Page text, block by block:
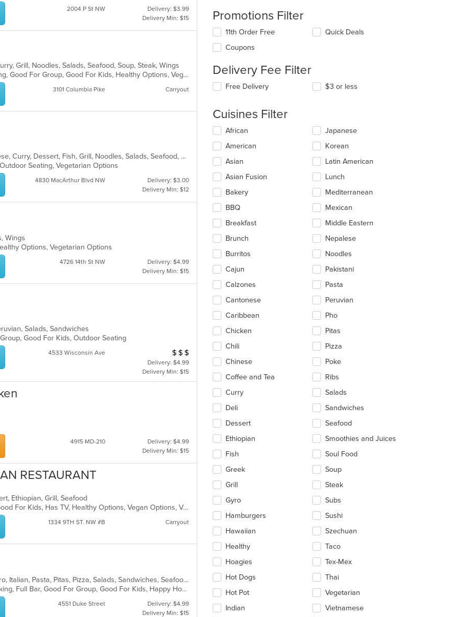
2004 P St NW
Delivery: $3.99
Delivery Min: $15
Grill, Noodles, Salads, Seafood, Soup, Steak, Wings
Casual Dining, Family Style, Free Parking, Good For Group, Good For Kids, Healthy Options, Vegetarian Options
3101 Columbia Pike Carryout
Asian, Cantonese, Chicken, Chili, Chinese, Curry, Dessert, Fish, Grill, Noodles, Salads, Seafood, Soup, Steak, Szechuan, Wings
Seating, Vegetarian Options
4830 MacArthur Blvd NW
Delivery: $3.00
Delivery Min: $12
Wings
Options, Vegetarian Options
4726 14th St NW
Delivery: $4.99
Delivery Min: $15
Salads, Sandwiches
Good For Kids, Outdoor Seating
4533 Wisconsin Ave Average Item Cost: $30
$ $ $
Delivery: $4.99
Delivery Min: $15
4915 MD-210
Delivery: $4.99
Delivery Min: $15
RESTAURANT
Ethiopian, Grill, Seafood
Casual Dining, Free Parking, Full Bar, Good For Kids, Has TV, Healthy Options, Vegan Options, Vegetarian Options
1334 9TH ST. NW #B Carryout
Breakfast, Chicken, Dessert, Greek, Gyro, Italian, Pasta, Pitas, Pizza, Salads, Sandwiches, Seafood, Soup, Subs
Casual Dining, Comfort Food, Free Parking, Full Bar, Good For Group, Good For Kids, Happy Hour, Has TV, Kids Menu, Vegetarian Options
4551 Duke Street
Delivery: $4.99
Delivery Min: $15
Promotions Filter
11th Order Free
Coupons
Quick Deals
Delivery Fee Filter
Free Delivery $3 or less
Cuisines Filter
Selecting/deselecting
following
checkboxes
will
update
content
in
the
main
area.
African
American
Asian
Asian Fusion
Bakery
BBQ
Breakfast
Brunch
Burritos
Cajun
Calzones
Cantonese
Caribbean
Chicken
Chili
Chinese
Coffee and Tea
Curry
Deli
Dessert
Ethiopian
Fish
Greek
Grill
Gyro
Hamburgers
Hawaiian
Healthy
Hoagies
Hot Dogs
Hot Pot
Indian
Japanese
Korean
Latin American
Lunch
Mediterranean
Mexican
Middle Eastern
Nepalese
Noodles
Pakistani
Pasta
Peruvian
Pho
Pitas
Pizza
Poke
Ribs
Salads
Sandwiches
Seafood
Smoothies and Juices
Soul Food
Soup
Steak
Subs
Sushi
Szechuan
Taco
Tex-Mex
Thai
Vegetarian
Vietnamese